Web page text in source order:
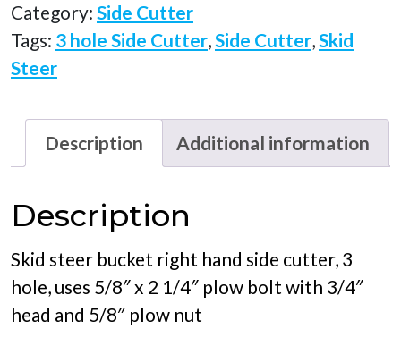
Category: Side Cutter
Tags: 3 hole Side Cutter,Side Cutter,Skid
Steer
Description Additional information
Description
Skid steer bucket right hand side cutter, 3
hole, uses 5/8″ x 2 1/4″ plow bolt with 3/4″
head and 5/8″ plow nut